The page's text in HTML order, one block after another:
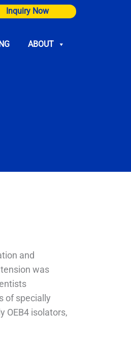
Inquiry Now
ABOUT
and
was
of specially
OEB4 isolators,